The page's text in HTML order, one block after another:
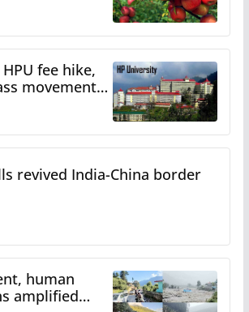
fee hike,
movement
revived India-China border
human
amplified